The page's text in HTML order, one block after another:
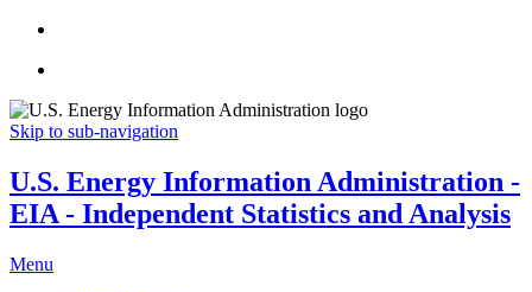
Skip to sub-navigation
U.S. Energy Information Administration -
EIA - Independent Statistics and Analysis
Menu